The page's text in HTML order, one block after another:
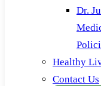
Dr.
Healthy
Contact Us